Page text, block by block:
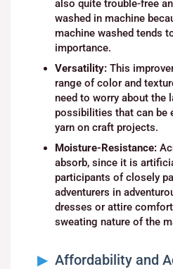
also quite trouble-free
washed in machine
machine washed tends
importance.
Versatility: This
range of color and
need to worry about the
possibilities that can be
yarn on craft projects.
Moisture-Resistance:
absorb, since it is
participants of closely
adventurers in
dresses or attire
sweating nature of the
Affordability and